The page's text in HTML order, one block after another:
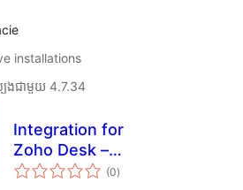
installations
ង​ជាមួយ 4.7.34
Integration for
Zoho Desk –
Contact Form 7,
(0ការ
វាយ
)